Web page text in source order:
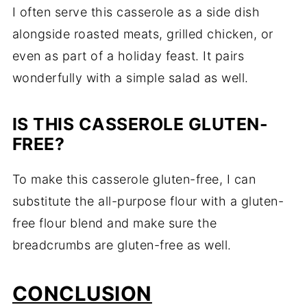
I often serve this casserole as a side dish
alongside roasted meats, grilled chicken, or
even as part of a holiday feast. It pairs
wonderfully with a simple salad as well.
IS THIS CASSEROLE GLUTEN-
FREE?
To make this casserole gluten-free, I can
substitute the all-purpose flour with a gluten-
free flour blend and make sure the
breadcrumbs are gluten-free as well.
CONCLUSION